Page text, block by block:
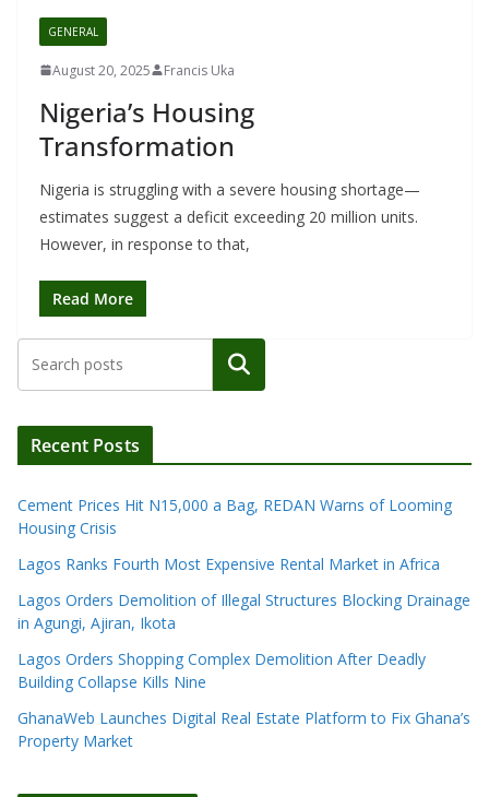
GENERAL
August 20, 2025 Francis Uka
Nigeria’s Housing
Transformation
Nigeria is struggling with a severe housing shortage—
estimates suggest a deficit exceeding 20 million units.
However, in response to that,
Read More
Search
Recent Posts
Cement Prices Hit N15,000 a Bag, REDAN Warns of Looming
Housing Crisis
Lagos Ranks Fourth Most Expensive Rental Market in Africa
Lagos Orders Demolition of Illegal Structures Blocking Drainage
in Agungi, Ajiran, Ikota
Lagos Orders Shopping Complex Demolition After Deadly
Building Collapse Kills Nine
GhanaWeb Launches Digital Real Estate Platform to Fix Ghana’s
Property Market